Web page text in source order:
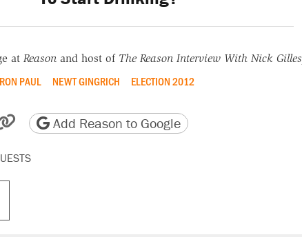
at Reasonand host of The Reason Interview With Nick
RON PAUL NEWT GINGRICH ELECTION 2012
email
friendly version
Copy page URL
Add Reason to Google